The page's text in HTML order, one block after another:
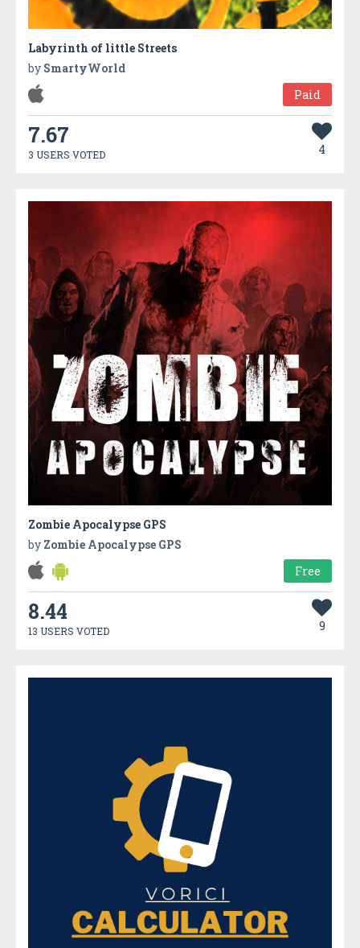
Labyrinth of little Streets
by SmartyWorld
Paid
7.67
3 USERS VOTED 4
Zombie Apocalypse GPS
by Zombie Apocalypse GPS
Free
8.44
13 USERS VOTED 9